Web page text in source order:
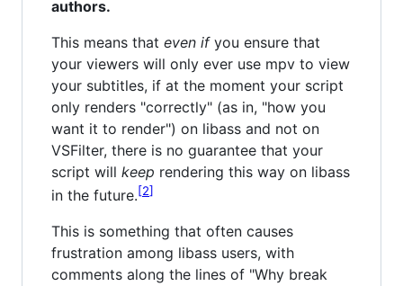
authors.
This means that even ifyou ensure that
your viewers will only ever use mpv to view
your subtitles, if at the moment your script
only renders "correctly" (as in, "how you
want it to render") on libass and not on
VSFilter, there is no guarantee that your
script will keep rendering this way on libass
in the future. 2
This is something that often causes
frustration among libass users, with
comments along the lines of "Why break